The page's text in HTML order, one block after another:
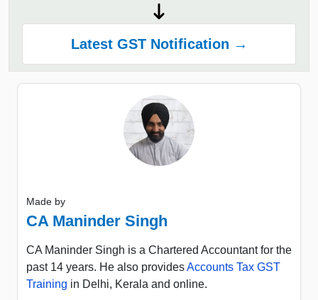
Latest GST Notification →
Made by
CA Maninder Singh
CA Maninder Singh is a Chartered Accountant for the
past 14 years. He also providesAccounts Tax GST
Training in Delhi, Kerala and online.